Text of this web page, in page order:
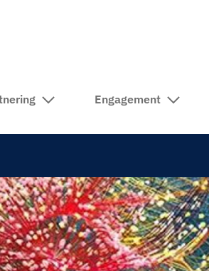
Engagement